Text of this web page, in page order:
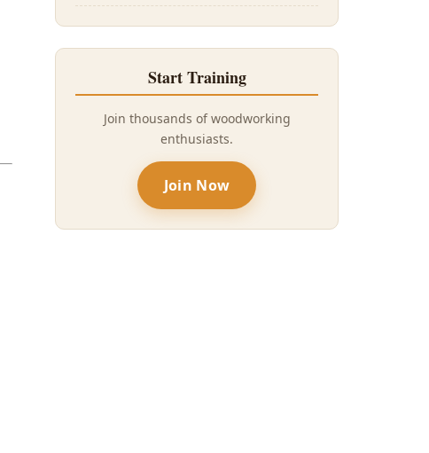
Start Training
Join thousands of woodworking
enthusiasts.
Join Now